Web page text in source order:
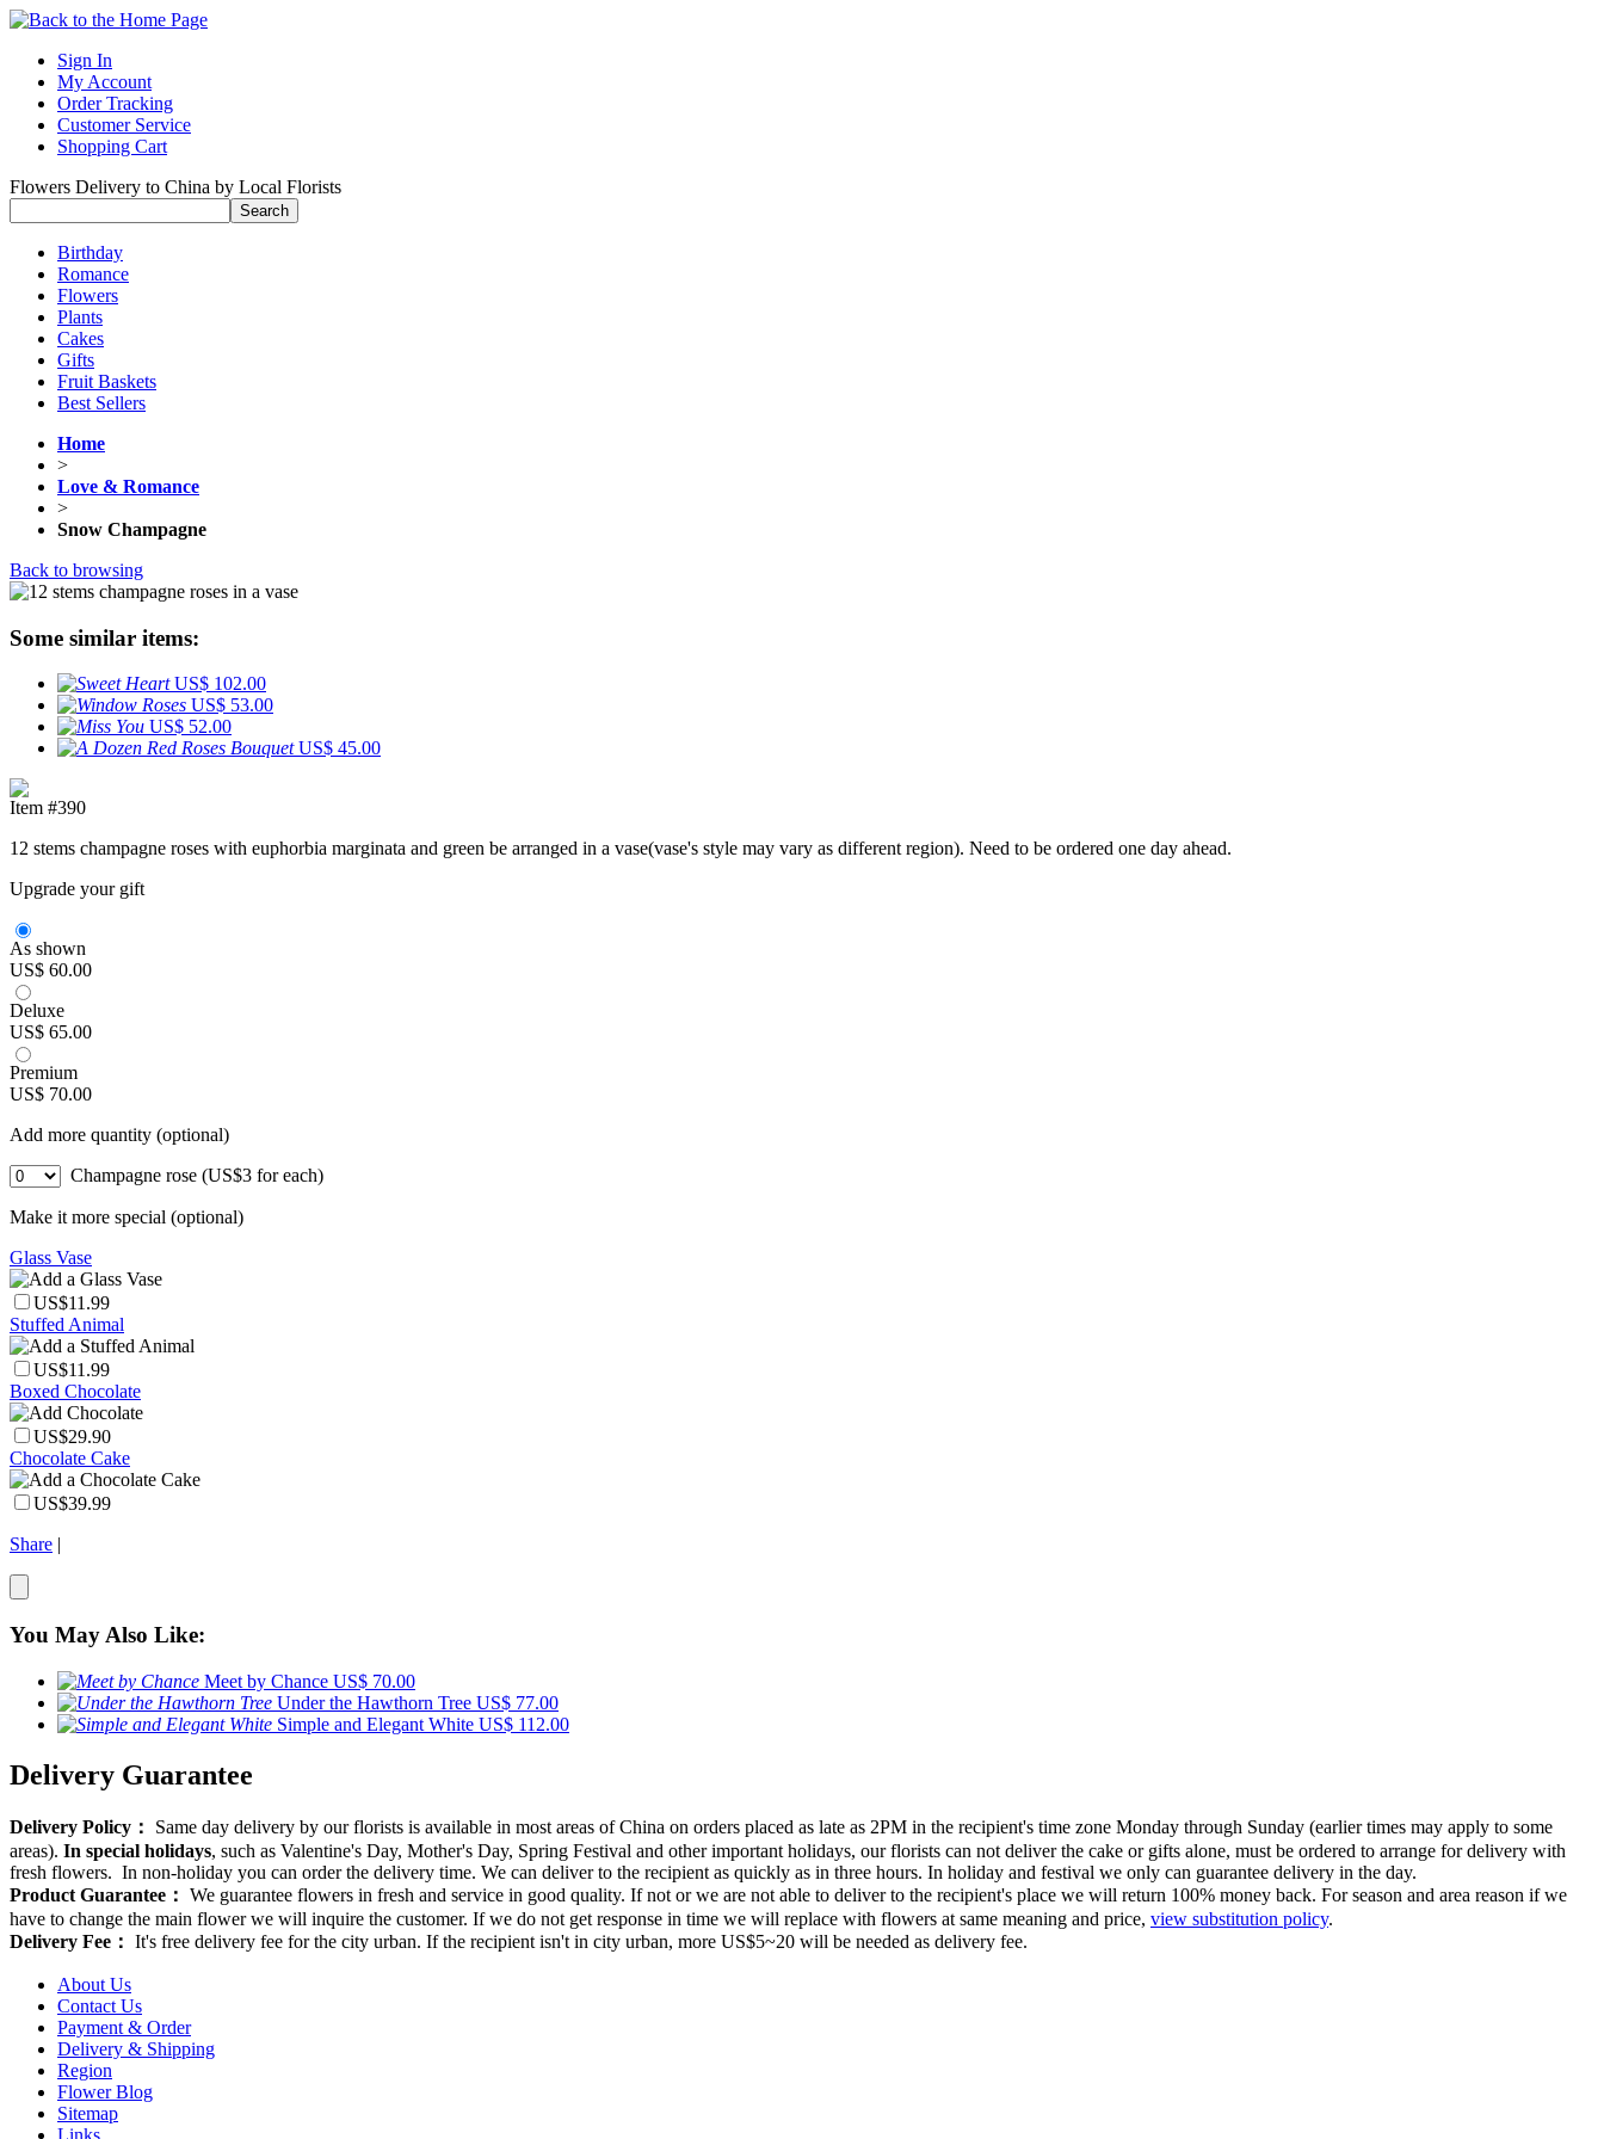
Sign In
My Account
Order Tracking
Customer Service
Shopping Cart
Flowers Delivery to China by Local Florists
Birthday
Romance
Flowers
Plants
Cakes
Gifts
Fruit Baskets
Best Sellers
Home
>
Love & Romance
>
Snow Champagne
Back to browsing
Some similar items:
US$ 102.00
US$ 53.00
US$ 52.00
US$ 45.00
Item #390
12 stems champagne roses with euphorbia marginata and green be arranged in a vase(vase's style may vary as different region). Need to be ordered one day ahead.
Upgrade your gift
As shown
US$ 60.00
Deluxe
US$ 65.00
Premium
US$ 70.00
Add more quantity (optional)
Champagne rose (US$3 for each)
Make it more special (optional)
Glass Vase
US$11.99
Stuffed Animal
US$11.99
Boxed Chocolate
US$29.90
Chocolate Cake
US$39.99
Share |
You May Also Like:
Meet by Chance US$ 70.00
Under the Hawthorn Tree US$ 77.00
Simple and Elegant White US$ 112.00
Delivery Guarantee
Delivery Policy： Same day delivery by our florists is available in most areas of China on orders placed as late as 2PM in the recipient's time zone Monday through Sunday (earlier times may apply to some
areas). In special holidays, such as Valentine's Day, Mother's Day, Spring Festival and other important holidays, our florists can not deliver the cake or gifts alone, must be ordered to arrange for delivery with
fresh flowers. In non-holiday you can order the delivery time. We can deliver to the recipient as quickly as in three hours. In holiday and festival we only can guarantee delivery in the day.
Product Guarantee： We guarantee flowers in fresh and service in good quality. If not or we are not able to deliver to the recipient's place we will return 100% money back. For season and area reason if we
have to change the main flower we will inquire the customer. If we do not get response in time we will replace with flowers at same meaning and price, view substitution policy.
Delivery Fee： It's free delivery fee for the city urban. If the recipient isn't in city urban, more US$5~20 will be needed as delivery fee.
About Us
Contact Us
Payment & Order
Delivery & Shipping
Region
Flower Blog
Sitemap
Links